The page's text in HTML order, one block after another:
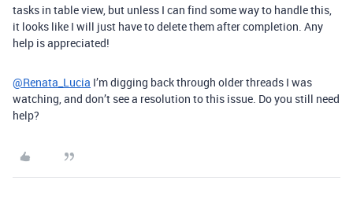
tasks in table view, but unless I can find some way to handle this,
it looks like I will just have to delete them after completion. Any
help is appreciated!
@Renata_Lucia I’m digging back through older threads I was
watching, and don’t see a resolution to this issue. Do you still need
help?